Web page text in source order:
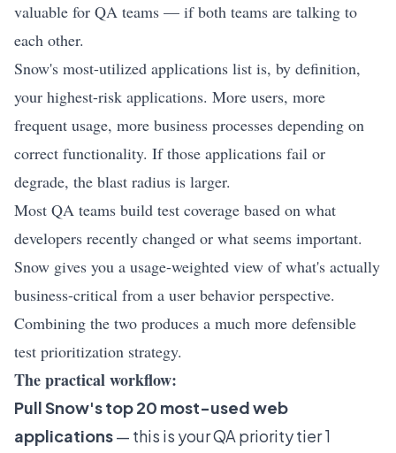
valuable for QA teams — if both teams are talking to
each other.
Snow's most-utilized applications list is, by definition,
your highest-risk applications. More users, more
frequent usage, more business processes depending on
correct functionality. If those applications fail or
degrade, the blast radius is larger.
Most QA teams build test coverage based on what
developers recently changed or what seems important.
Snow gives you a usage-weighted view of what's actually
business-critical from a user behavior perspective.
Combining the two produces a much more defensible
test prioritization strategy.
The practical workflow:
Pull Snow's top 20 most-used web
applications— this is your QA priority tier 1